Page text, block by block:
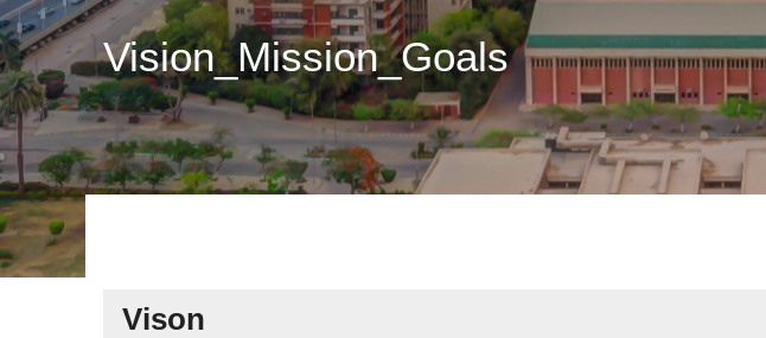
Vision_Mission_Goals
Vison